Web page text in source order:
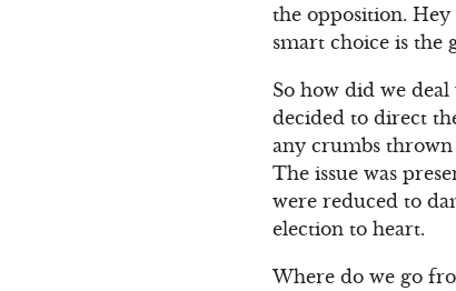
the opposition.
smart choice is the
So how did we
decided to direct
any crumbs
The issue was
were reduced to
election to heart.
Where do we go